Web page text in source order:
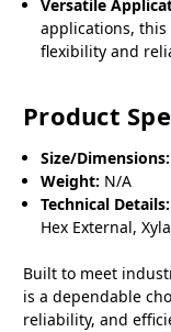
Versatile
applications,
flexibility and
Product
Size/Dimensions:
Weight: N/A
Technical Details:
Hex External,
Built to meet
is a dependable
reliability, and